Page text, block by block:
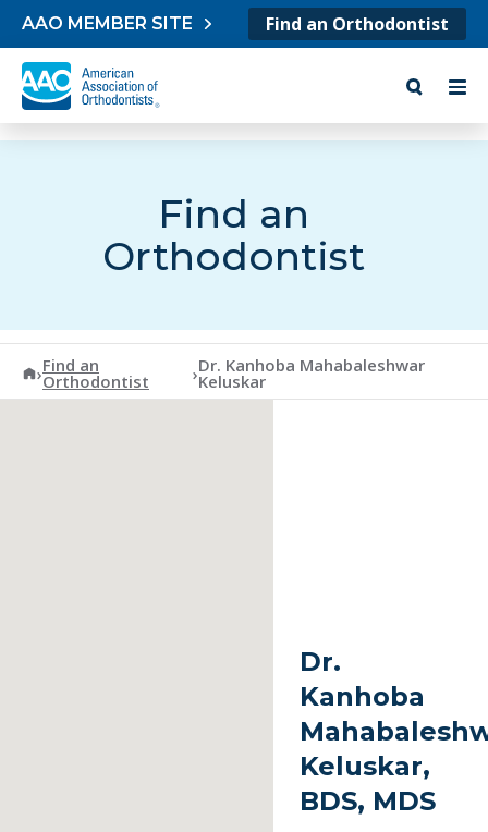
Skip to content
AAO MEMBER SITE Find an Orthodontist
Find an
Orthodontist
American Association of Orthodontists
›Find an
Orthodontist ›Dr. Kanhoba Mahabaleshwar
Keluskar
Dr.
Kanhoba
Keluskar,
BDS, MDS